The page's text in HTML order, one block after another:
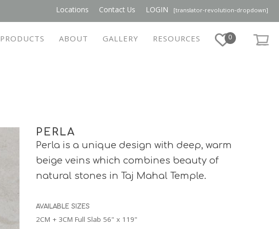
Locations Contact Us LOGIN [translator-revolution-dropdown]
PRODUCTS ABOUT GALLERY RESOURCES 0
PERLA
Perla is a unique design with deep, warm
beige veins which combines beauty of
natural stones in Taj Mahal Temple.
AVAILABLE SIZES
2CM + 3CM Full Slab 56" x 119"